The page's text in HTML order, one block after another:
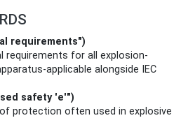
requirements")
requirements for all explosion-
applicable alongside IEC
safety 'e'")
protection often used in explosive